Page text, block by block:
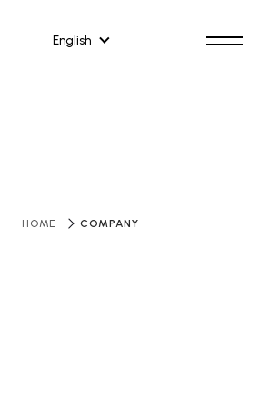
English
HOME COMPANY